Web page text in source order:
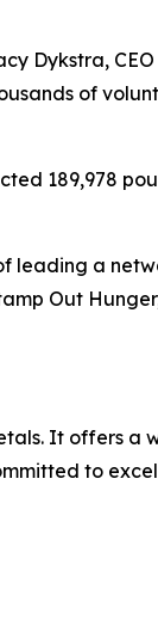
Dykstra,
of
189,978
leading a
Out
It offers a
to